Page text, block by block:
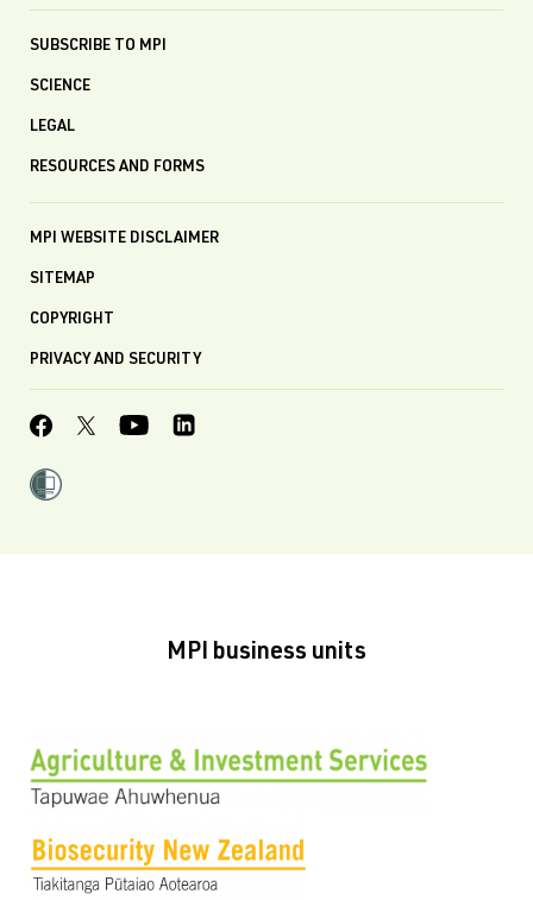
SUBSCRIBE TO MPI
SCIENCE
LEGAL
RESOURCES AND FORMS
MPI WEBSITE DISCLAIMER
SITEMAP
COPYRIGHT
PRIVACY AND SECURITY
MPI business units